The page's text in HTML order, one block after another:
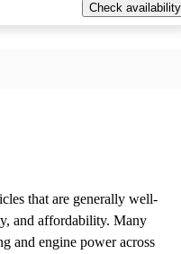
Check availability
that are generally well-
and affordability. Many
and engine power across